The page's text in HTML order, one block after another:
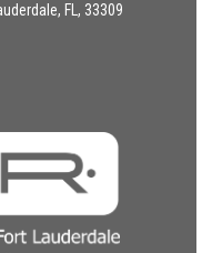
FL, 33309